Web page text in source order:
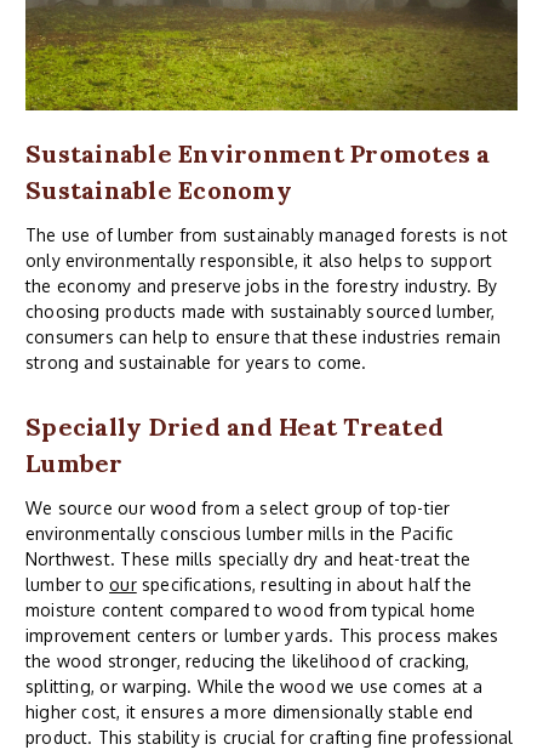
Sustainable Environment Promotes a
Sustainable Economy
The use of lumber from sustainably managed forests is not
only environmentally responsible, it also helps to support
the economy and preserve jobs in the forestry industry. By
choosing products made with sustainably sourced lumber,
consumers can help to ensure that these industries remain
strong and sustainable for years to come.
Specially Dried and Heat Treated
Lumber
We source our wood from a select group of top-tier
environmentally conscious lumber mills in the Pacific
Northwest. These mills specially dry and heat-treat the
lumber toourspecifications, resulting in about half the
moisture content compared to wood from typical home
improvement centers or lumber yards. This process makes
the wood stronger, reducing the likelihood of cracking,
splitting, or warping. While the wood we use comes at a
higher cost, it ensures a more dimensionally stable end
product. This stability is crucial for crafting fine professional